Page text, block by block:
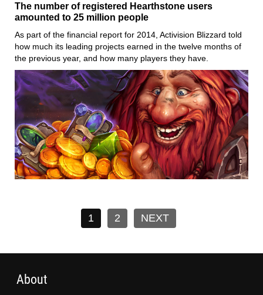
The number of registered Hearthstone users
amounted to 25 million people
As part of the financial report for 2014, Activision Blizzard told
how much its leading projects earned in the twelve months of
the previous year, and how many players they have.
1 2 NEXT
About